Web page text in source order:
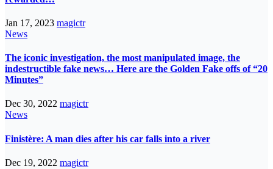
Jan 17, 2023 magictr
News
The iconic investigation, the most manipulated image, the
indestructible fake news… Here are the Golden Fake offs of “20
Minutes”
Dec 30, 2022 magictr
News
Finistère: A man dies after his car falls into a river
Dec 19, 2022 magictr